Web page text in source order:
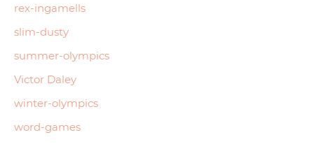
rex-ingamells
slim-dusty
summer-olympics
Victor Daley
winter-olympics
word-games